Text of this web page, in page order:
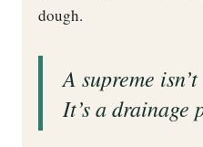
dough.
A supreme
It’s a drainage